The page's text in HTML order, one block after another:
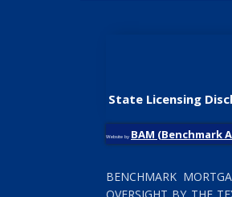
State Licensing
Website by BAM (Benchmark